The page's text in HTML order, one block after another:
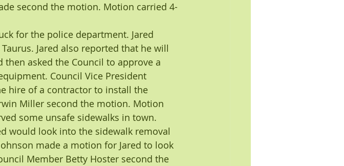
second the motion. Motion carried 4-
for the police department. Jared
Jared also reported that he will
asked the Council to approve a
Council Vice President
hire of a contractor to install the
Miller second the motion. Motion
some unsafe sidewalks in town.
would look into the sidewalk removal
made a motion for Jared to look
Member Betty Hoster second the